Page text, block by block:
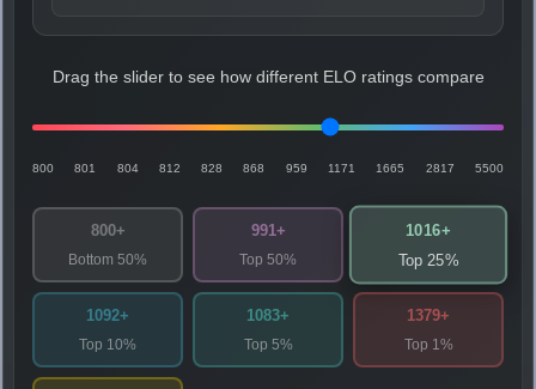
Drag the slider to see how different ELO ratings compare
800 801 804 812 828 868 959 1171 1665 2817 5500
800+
Bottom 50%
991+
Top 50%
1016+
Top 25%
1092+
Top 10%
1083+
Top 5%
1379+
Top 1%